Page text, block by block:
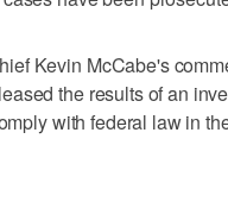
Kevin McCabe's
the results of an
with federal law in